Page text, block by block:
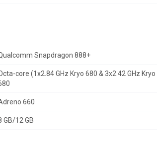
Snapdragon 888+
core (1x2.84 GHz Kryo 680 & 3x2.42 GHz
660
GB/12 GB